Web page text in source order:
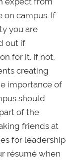
on campus. If
you are
out if
for it. If not,
creating
importance of
should
of the
friends at
for leadership
résumé when